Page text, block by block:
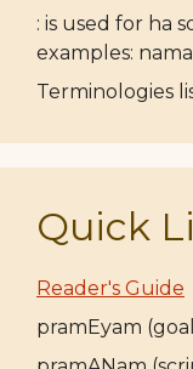
: is used for ha
examples:
Terminologies
Quick
Reader's Guide
pramEyam